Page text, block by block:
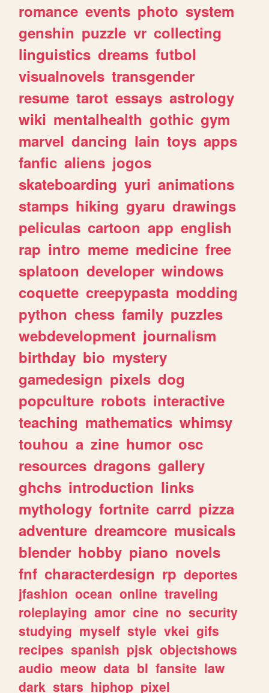
romance events photo system
genshin puzzle vr collecting
linguistics dreams futbol
visualnovels transgender
resume tarot essays astrology
wiki mentalhealth gothic gym
marvel dancing lain toys apps
fanfic aliens jogos
skateboarding yuri animations
stamps hiking gyaru drawings
peliculas cartoon app english
rap intro meme medicine free
splatoon developer windows
coquette creepypasta modding
python chess family puzzles
webdevelopment journalism
birthday bio mystery
gamedesign pixels dog
popculture robots interactive
teaching mathematics whimsy
touhou a zine humor osc
resources dragons gallery
ghchs introduction links
mythology fortnite carrd pizza
adventure dreamcore musicals
blender hobby piano novels
fnf characterdesign rp deportes
jfashion ocean online traveling
roleplaying amor cine no security
studying myself style vkei gifs
recipes spanish pjsk objectshows
audio meow data bl fansite law
dark stars hiphop pixel